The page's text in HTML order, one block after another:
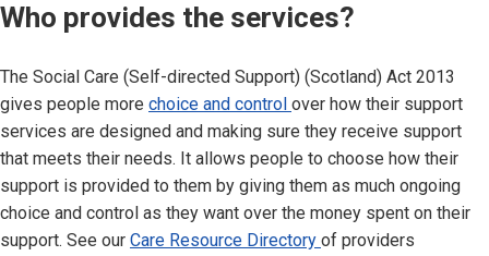
Who provides the services?
The Social Care (Self-directed Support) (Scotland) Act 2013
gives people more choice and control over how their support
services are designed and making sure they receive support
that meets their needs. It allows people to choose how their
support is provided to them by giving them as much ongoing
choice and control as they want over the money spent on their
support. See our Care Resource Directory of providers